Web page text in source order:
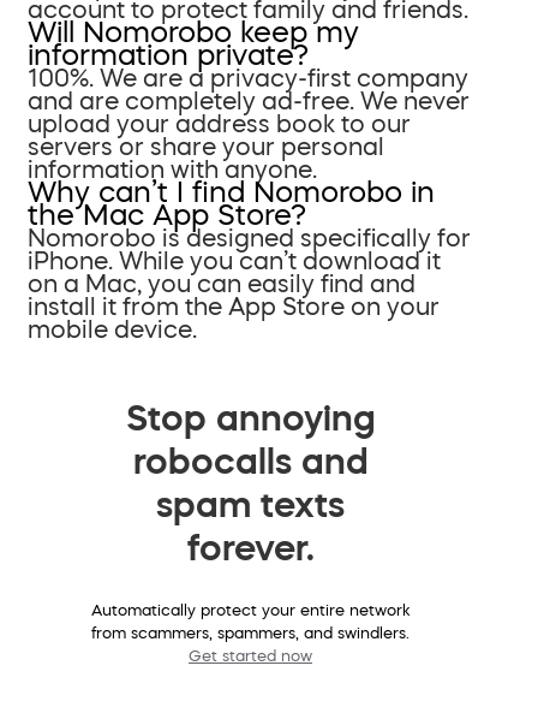
account to protect family and friends.
Will Nomorobo keep my
information private?
100%. We are a privacy-first company
and are completely ad-free. We never
upload your address book to our
servers or share your personal
information with anyone.
Why can’t I find Nomorobo in
the Mac App Store?
Nomorobo is designed specifically for
iPhone. While you can’t download it
on a Mac, you can easily find and
install it from the App Store on your
mobile device.
Stop annoying
robocalls and
spam texts
forever.
Automatically protect your entire network
from scammers, spammers, and swindlers.
Get started now